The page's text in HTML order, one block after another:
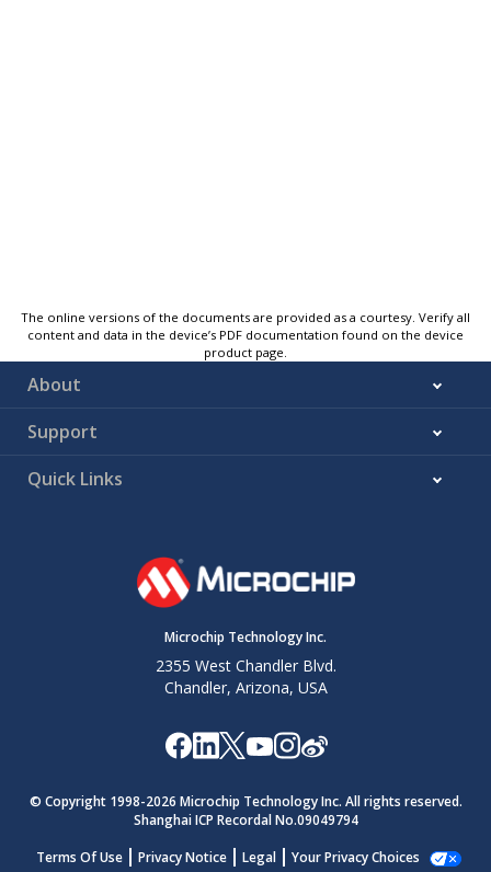
The online versions of the documents are provided as a courtesy. Verify all
content and data in the device’s PDF documentation found on the device
product page.
About
Support
Quick Links
Microchip Technology Inc.
2355 West Chandler Blvd.
Chandler, Arizona, USA
© Copyright 1998-2026 Microchip Technology Inc. All rights reserved.
Shanghai ICP Recordal No.09049794
Terms Of Use
Privacy Notice Legal Your Privacy Choices